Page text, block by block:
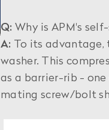
Q: Why is APM's
A: To its advantage,
washer. This
as a barrier-rib -
mating screw/bolt